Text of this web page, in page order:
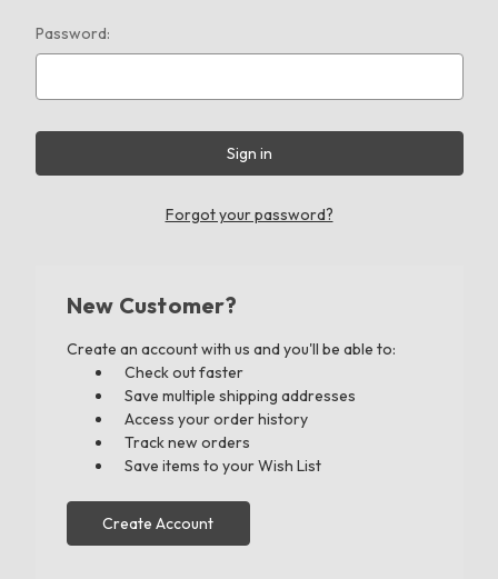
Password:
Forgot your password?
New Customer?
Create an account with us and you'll be able to:
Check out faster
Save multiple shipping addresses
Access your order history
Track new orders
Save items to your Wish List
Create Account